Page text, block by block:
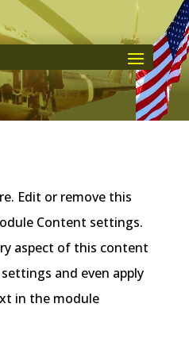
Edit or remove this
Content settings.
aspect of this content
and even apply
in the module